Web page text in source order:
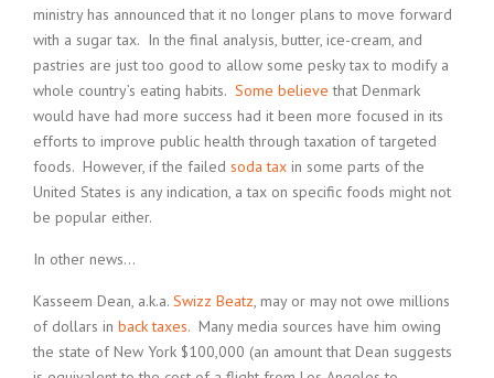
ministry has announced that it no longer plans to move forward
with a sugar tax. In the final analysis, butter, ice-cream, and
pastries are just too good to allow some pesky tax to modify a
whole country’s eating habits. Some believe that Denmark
would have had more success had it been more focused in its
efforts to improve public health through taxation of targeted
foods. However, if the failed soda tax in some parts of the
United States is any indication, a tax on specific foods might not
be popular either.
In other news…
Kasseem Dean, a.k.a. Swizz Beatz, may or may not owe millions
of dollars in back taxes. Many media sources have him owing
the state of New York $100,000 (an amount that Dean suggests